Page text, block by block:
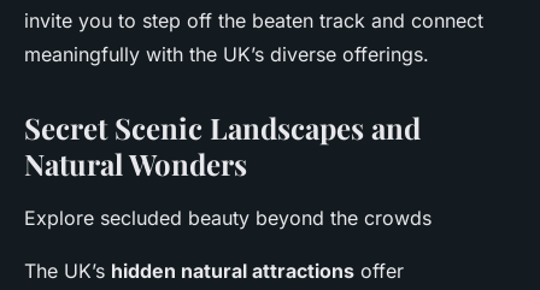
invite you to step off the beaten track and connect
meaningfully with the UK’s diverse offerings.
Secret Scenic Landscapes and
Natural Wonders
Explore secluded beauty beyond the crowds
The UK’s hidden natural attractions offer